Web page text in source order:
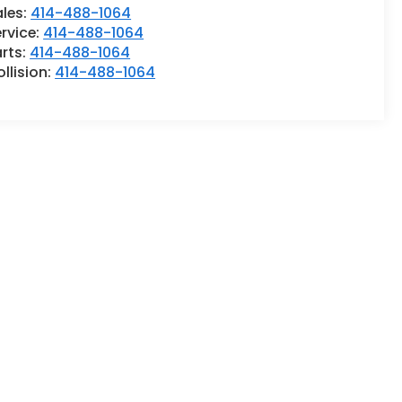
414-488-1064
414-488-1064
414-488-1064
414-488-1064